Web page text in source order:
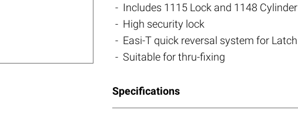
Includes 1115 Lock and 1148 Cylinder
High security lock
Easi-T quick reversal system for Latch
Suitable for thru-fixing
Specifications